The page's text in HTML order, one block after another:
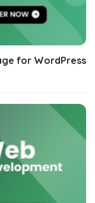
for WordPress